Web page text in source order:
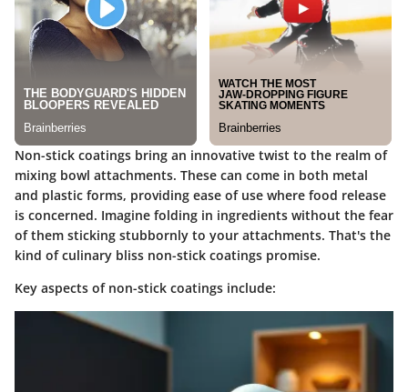
Non-stick coatings bring an innovative twist to the realm of
mixing bowl attachments. These can come in both metal
and plastic forms, providing ease of use where food release
is concerned. Imagine folding in ingredients without the fear
of them sticking stubbornly to your attachments. That's the
kind of culinary bliss non-stick coatings promise.
Key aspects of non-stick coatings include: